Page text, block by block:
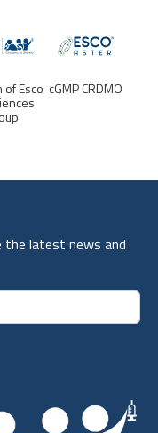
Esco IVF
the latest news and